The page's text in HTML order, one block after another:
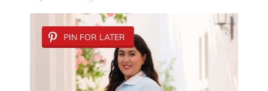
PIN FOR LATER